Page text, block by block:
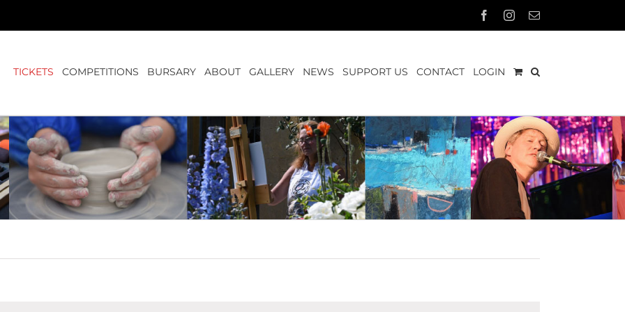
FacebookInstagram
Email
TICKETS COMPETITIONS BURSARY ABOUT GALLERY NEWS SUPPORT US CONTACT LOGIN